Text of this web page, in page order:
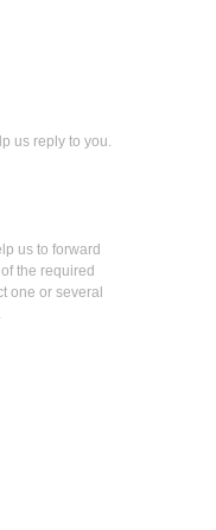
us reply to you.
us to forward
the required
one or several